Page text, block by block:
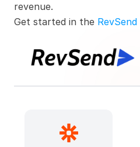
revenue.
Get started in the